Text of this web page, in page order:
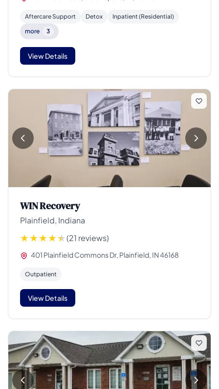
Aftercare Support Detox
Inpatient (Residential)
more
3
View Details
WIN Recovery
Plainfield, Indiana
(21 reviews)
401 Plainfield Commons Dr, Plainfield, IN 46168
Outpatient
View Details